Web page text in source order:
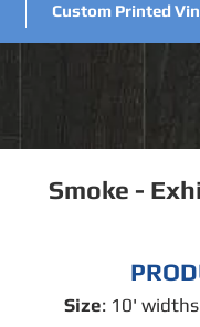
Custom Printed
Smoke -
Size: 10'